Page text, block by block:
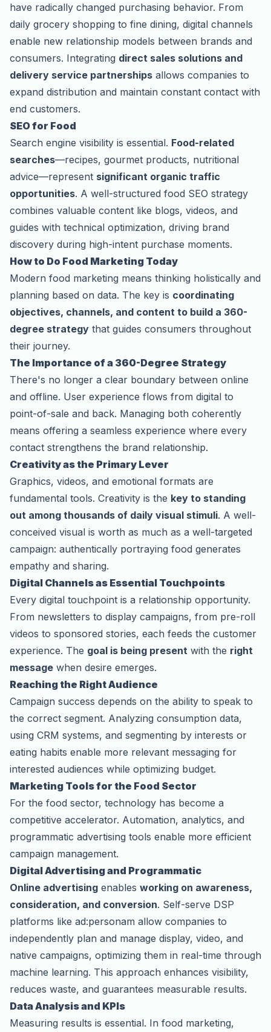
have radically changed purchasing behavior. From
daily grocery shopping to fine dining, digital channels
enable new relationship models between brands and
consumers. Integrating direct sales solutions and
delivery service partnerships allows companies to
expand distribution and maintain constant contact with
end customers.
SEO for Food
Search engine visibility is essential. Food-related
searches—recipes, gourmet products, nutritional
advice—represent significant organic traffic
opportunities. A well-structured food SEO strategy
combines valuable content like blogs, videos, and
guides with technical optimization, driving brand
discovery during high-intent purchase moments.
How to Do Food Marketing Today
Modern food marketing means thinking holistically and
planning based on data. The key is coordinating
objectives, channels, and content to build a 360-
degree strategy that guides consumers throughout
their journey.
The Importance of a 360-Degree Strategy
There's no longer a clear boundary between online
and offline. User experience flows from digital to
point-of-sale and back. Managing both coherently
means offering a seamless experience where every
contact strengthens the brand relationship.
Creativity as the Primary Lever
Graphics, videos, and emotional formats are
fundamental tools. Creativity is the key to standing
out among thousands of daily visual stimuli. A well-
conceived visual is worth as much as a well-targeted
campaign: authentically portraying food generates
empathy and sharing.
Digital Channels as Essential Touchpoints
Every digital touchpoint is a relationship opportunity.
From newsletters to display campaigns, from pre-roll
videos to sponsored stories, each feeds the customer
experience. The goal is being present with the right
message when desire emerges.
Reaching the Right Audience
Campaign success depends on the ability to speak to
the correct segment. Analyzing consumption data,
using CRM systems, and segmenting by interests or
eating habits enable more relevant messaging for
interested audiences while optimizing budget.
Marketing Tools for the Food Sector
For the food sector, technology has become a
competitive accelerator. Automation, analytics, and
programmatic advertising tools enable more efficient
campaign management.
Digital Advertising and Programmatic
Online advertising enables working on awareness,
consideration, and conversion. Self-serve DSP
platforms like ad:personam allow companies to
independently plan and manage display, video, and
native campaigns, optimizing them in real-time through
machine learning. This approach enhances visibility,
reduces waste, and guarantees measurable results.
Data Analysis and KPIs
Measuring results is essential. In food marketing,